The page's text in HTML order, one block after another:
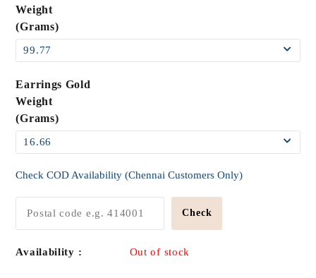
Weight
(Grams)
Earrings Gold
Weight
(Grams)
Check COD Availability (Chennai Customers Only)
Check
Availability : Out of stock